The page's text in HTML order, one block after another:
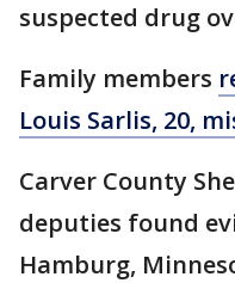
suspected drug
Family members
Louis Sarlis, 20,
Carver County
deputies found
Hamburg,